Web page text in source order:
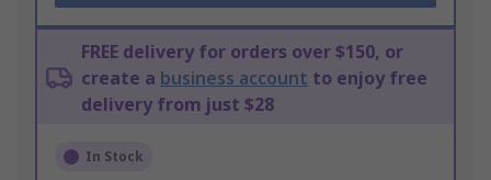
FREE delivery for orders over $150, or
create a business account to enjoy free
delivery from just $28
In Stock